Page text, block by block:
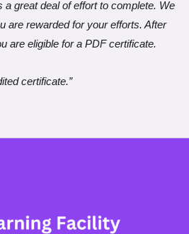
a great deal of effort to complete. We
are rewarded for your efforts. After
are eligible for a PDF certificate.
certificate.”